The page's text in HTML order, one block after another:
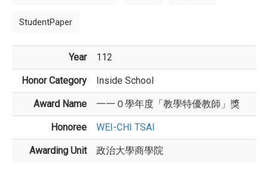
StudentPaper
Year 112
Honor Category Inside School
Award Name 一一０學年度「教學特優教師」獎
Honoree WEI-CHI TSAI
Awarding Unit 政治大學商學院